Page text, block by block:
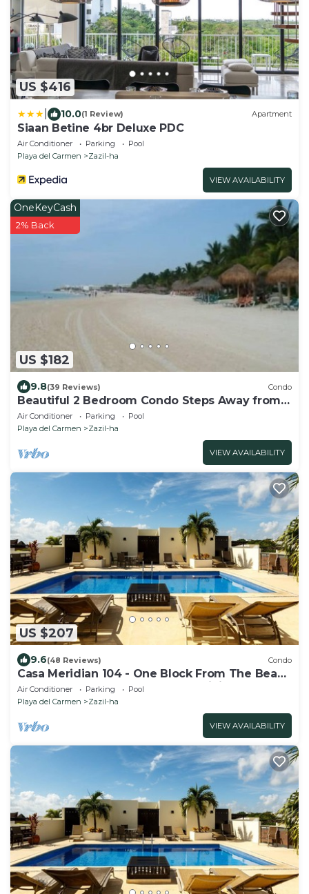
US $416
10.0(1 Review) Apartment
Siaan Betine 4br Deluxe PDC
Air Conditioner Parking
Pool
Playa del Carmen
Zazil-ha
VIEW AVAILABILITY
US $182
OneKeyCash
2% Back
9.8(39 Reviews) Condo
Beautiful 2 Bedroom Condo Steps Away from
Beach and 5th Avenue
Air Conditioner Parking
Pool
Playa del Carmen
Zazil-ha
VIEW AVAILABILITY
US $207
9.6(48 Reviews) Condo
Casa Meridian 104 - One Block From The Beach
And 5th Avenue - 2 Bedroom - WiFi
Air Conditioner Parking
Pool
Playa del Carmen
Zazil-ha
VIEW AVAILABILITY